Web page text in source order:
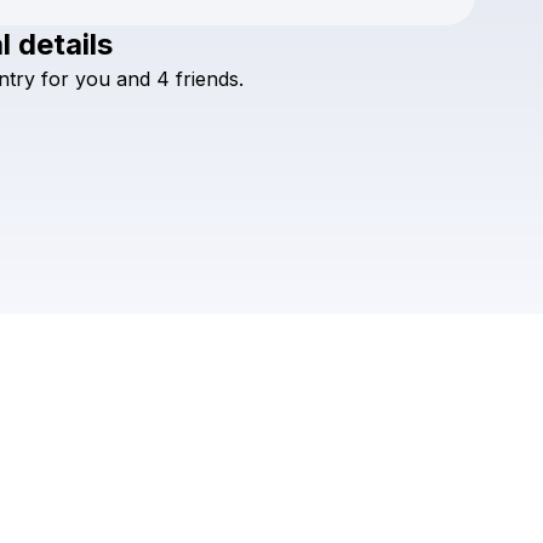
Check your texts
details
for you and 4 friends.